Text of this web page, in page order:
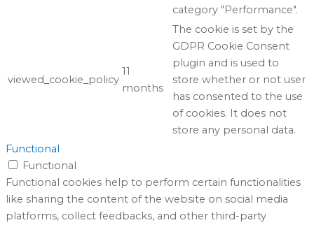
category "Performance".
viewed_cookie_policy
11
months
The cookie is set by the
GDPR Cookie Consent
plugin and is used to
store whether or not user
has consented to the use
of cookies. It does not
store any personal data.
Functional
Functional
Functional cookies help to perform certain functionalities
like sharing the content of the website on social media
platforms, collect feedbacks, and other third-party